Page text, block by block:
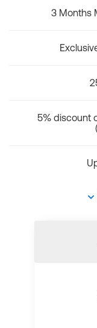
3 Months
5% discount